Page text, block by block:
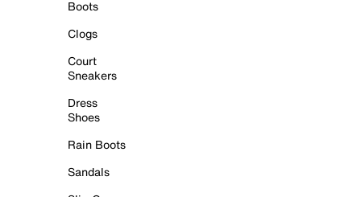
Boots
Clogs
Court
Sneakers
Dress
Shoes
Rain Boots
Sandals